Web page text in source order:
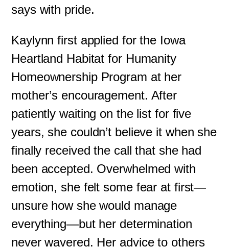
says with pride.
Kaylynn first applied for the Iowa
Heartland Habitat for Humanity
Homeownership Program at her
mother’s encouragement. After
patiently waiting on the list for five
years, she couldn’t believe it when she
finally received the call that she had
been accepted. Overwhelmed with
emotion, she felt some fear at first—
unsure how she would manage
everything—but her determination
never wavered. Her advice to others